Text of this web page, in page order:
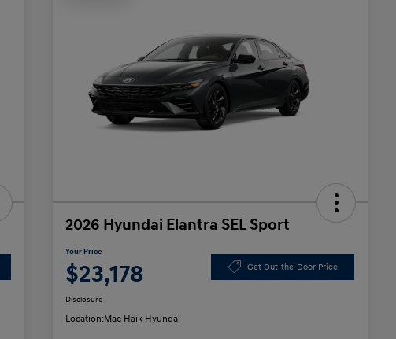
2026 Hyundai Elantra SEL Sport
Your Price
$23,178 Get Out-the-Door Price
Disclosure
Location:Mac Haik Hyundai